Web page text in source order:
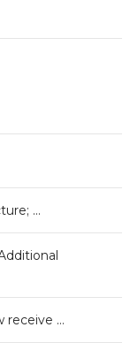
…
receive …